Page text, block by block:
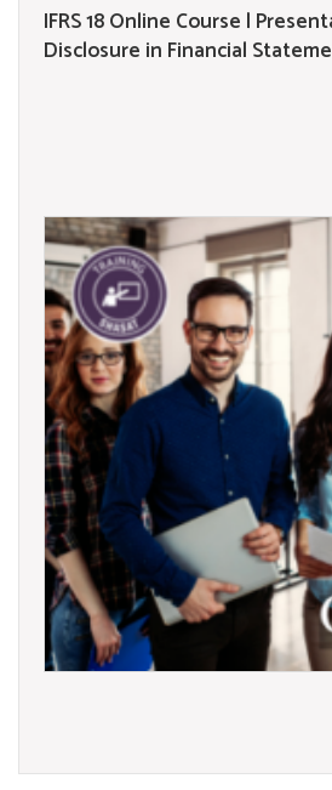
IFRS 18 Online Course |
Disclosure in Financial